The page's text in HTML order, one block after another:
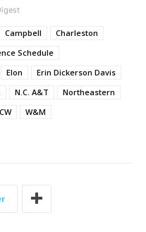
Campbell
Charleston
Schedule
Elon
Erin Dickerson Davis
N.C. A&T
Northeastern
W&M